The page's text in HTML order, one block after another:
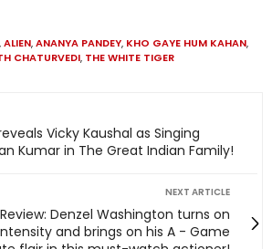
,ALIEN,ANANYA PANDEY, KHO GAYE HUM KAHAN,
CHATURVEDI, THE WHITE TIGER
Vicky Kaushal as Singing
Kumar in The Great Indian Family!
NEXT ARTICLE
Denzel Washington turns on
and brings on his A - Game